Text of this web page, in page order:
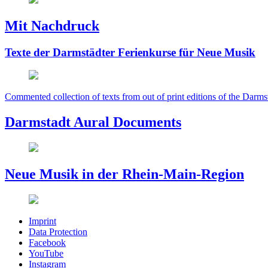
Mit Nachdruck
Texte der Darmstädter Ferienkurse für Neue Musik
Commented collection of texts from out of print editions of the
Darmstadt Aural Documents
Neue Musik in der Rhein-Main-Region
Imprint
Data Protection
Facebook
YouTube
Instagram